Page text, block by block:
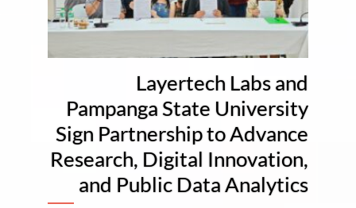
Layertech Labs and
Pampanga State University
Sign Partnership to Advance
Research, Digital Innovation,
and Public Data Analytics